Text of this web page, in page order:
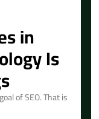
in
Is
of SEO. That is